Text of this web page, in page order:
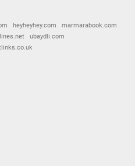
heyheyhey.com
marmarabook.com
ubaydli.com